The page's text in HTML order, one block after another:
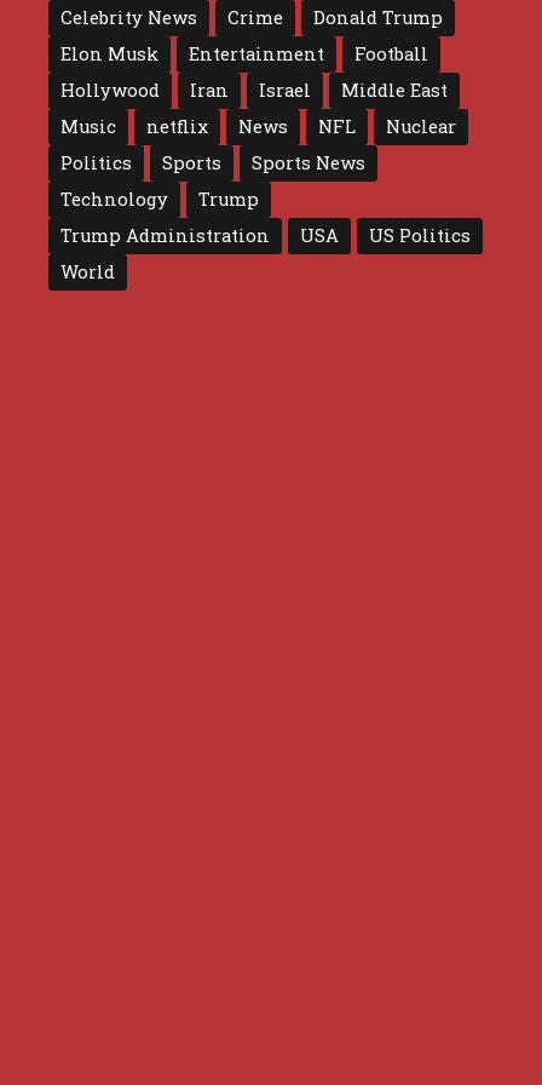
Celebrity News Crime
Donald Trump
Elon Musk
Entertainment
Football
Hollywood
Iran Israel
Middle East
Music
netflix News NFL
Nuclear
Politics
Sports
Sports News
Technology
Trump
Trump Administration
USA
US Politics
World